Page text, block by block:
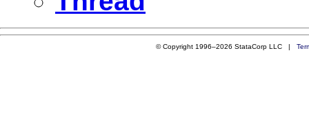
© Copyright 1996–2026 StataCorp LLC |